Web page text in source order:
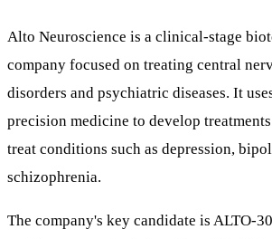
Alto Neuroscience is a clinical-stage
company focused on treating central
disorders and psychiatric diseases. It
precision medicine to develop
treat conditions such as depression,
schizophrenia.
The company's key candidate is ALTO-